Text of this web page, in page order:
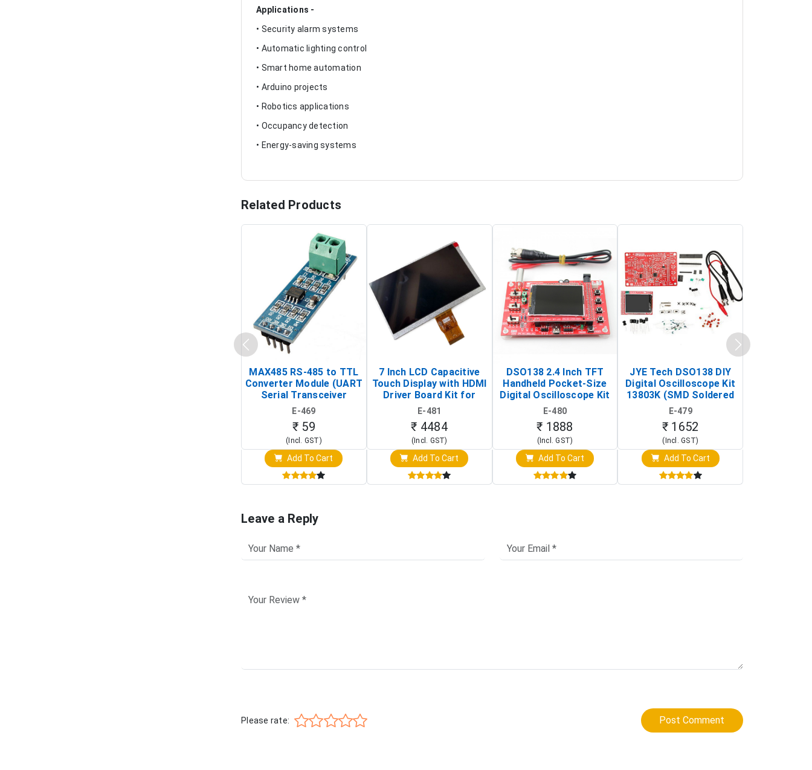
Applications -
• Security alarm systems
• Automatic lighting control
• Smart home automation
• Arduino projects
• Robotics applications
• Occupancy detection
• Energy-saving systems
Related Products
MAX485 RS-485 to TTL
Converter Module (UART
Serial Transceiver
Board)
E-469
₹ 59
(Incl. GST)
Add To Cart
7 Inch LCD Capacitive
Touch Display with HDMI
Driver Board Kit for
Raspberry Pi (1024x600
Touch Screen Display)
E-481
₹ 4484
(Incl. GST)
Add To Cart
DSO138 2.4 Inch TFT
Handheld Pocket-Size
Digital Oscilloscope Kit
(Portable DIY
Oscilloscope)
E-480
₹ 1888
(Incl. GST)
Add To Cart
JYE Tech DSO138 DIY
Digital Oscilloscope Kit
13803K (SMD Soldered
Version with Housing)
E-479
₹ 1652
(Incl. GST)
Add To Cart
Leave a Reply
Please rate: Post Comment